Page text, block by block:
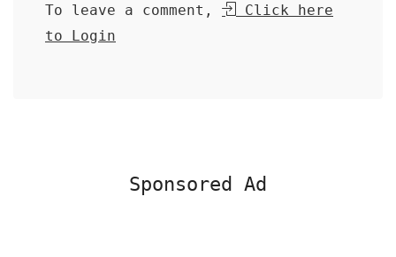
To leave a comment,
Click here
to Login
Sponsored Ad